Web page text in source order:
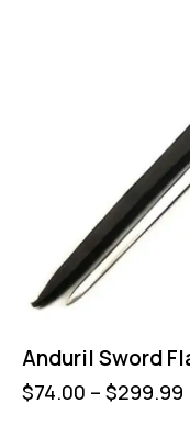
Anduril Sword
$74.00 – $299.99